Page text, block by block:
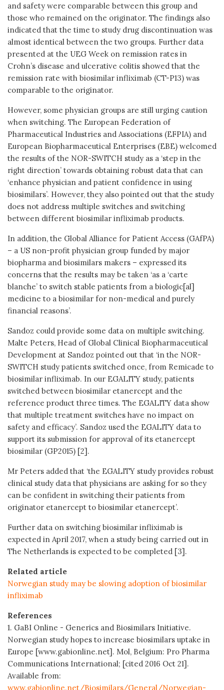
and safety were comparable between this group and
those who remained on the originator. The findings also
indicated that the time to study drug discontinuation was
almost identical between the two groups. Further data
presented at the UEG Week on remission rates in
Crohn’s disease and ulcerative colitis showed that the
remission rate with biosimilar infliximab (CT-P13) was
comparable to the originator.
However, some physician groups are still urging caution
when switching. The European Federation of
Pharmaceutical Industries and Associations (EFPIA) and
European Biopharmaceutical Enterprises (EBE) welcomed
the results of the NOR-SWITCH study as a ‘step in the
right direction’ towards obtaining robust data that can
‘enhance physician and patient confidence in using
biosimilars’. However, they also pointed out that the study
does not address multiple switches and switching
between different biosimilar infliximab products.
In addition, the Global Alliance for Patient Access (GAfPA)
– a US non-profit physician group funded by major
biopharma and biosimilars makers – expressed its
concerns that the results may be taken ‘as a ‘carte
blanche’ to switch stable patients from a biologic[al]
medicine to a biosimilar for non-medical and purely
financial reasons’.
Sandoz could provide some data on multiple switching.
Malte Peters, Head of Global Clinical Biopharmaceutical
Development at Sandoz pointed out that ‘in the NOR-
SWITCH study patients switched once, from Remicade to
biosimilar infliximab. In our EGALITY study, patients
switched between biosimilar etanercept and the
reference product three times. The EGALITY data show
that multiple treatment switches have no impact on
safety and efficacy’. Sandoz used the EGALITY data to
support its submission for approval of its etanercept
biosimilar (GP2015) [2].
Mr Peters added that ‘the EGALITY study provides robust
clinical study data that physicians are asking for so they
can be confident in switching their patients from
originator etanercept to biosimilar etanercept’.
Further data on switching biosimilar infliximab is
expected in April 2017, when a study being carried out in
The Netherlands is expected to be completed [3].
Related article
Norwegian study may be slowing adoption of biosimilar
infliximab
References
1. GaBI Online - Generics and Biosimilars Initiative.
Norwegian study hopes to increase biosimilars uptake in
Europe [www.gabionline.net]. Mol, Belgium: Pro Pharma
Communications International; [cited 2016 Oct 21].
Available from:
www.gabionline.net/Biosimilars/General/Norwegian-